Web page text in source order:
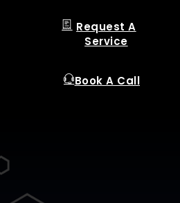
Request A
Service
Book A Call